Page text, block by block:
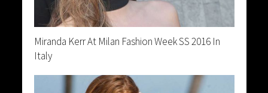
Miranda Kerr At Milan Fashion Week SS 2016 In
Italy